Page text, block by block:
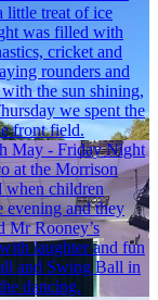
little treat of ice
was filled with
cricket and
rounders and
the sun shining,
we spent the
front field.
May - Friday Night
at the Morrison
when children
evening and they
Mr Rooney’s
laughter and fun
and Swing Ball in
dancing.